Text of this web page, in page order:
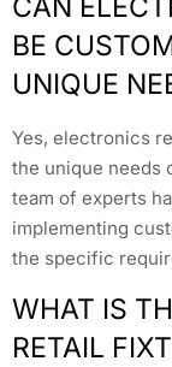
BE
UNIQUE
Yes, electronics
the unique needs
team of experts
implementing
the specific
WHAT IS
RETAIL